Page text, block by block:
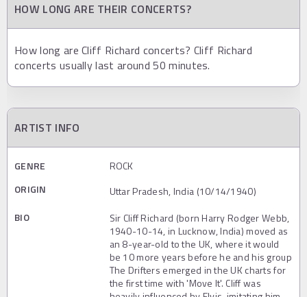
HOW LONG ARE THEIR CONCERTS?
How long are Cliff Richard concerts? Cliff Richard
concerts usually last around 50 minutes.
ARTIST INFO
GENRE
ROCK
ORIGIN
Uttar Pradesh, India (10/14/1940)
BIO
Sir Cliff Richard (born Harry Rodger Webb,
1940-10-14, in Lucknow, India) moved as
an 8-year-old to the UK, where it would
be 10 more years before he and his group
The Drifters emerged in the UK charts for
the first time with 'Move It'. Cliff was